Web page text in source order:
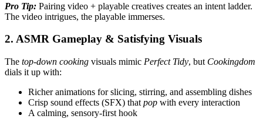
Pro Tip: Pairing video + playable creatives creates an intent ladder.
The video intrigues, the playable immerses.
2. ASMR Gameplay & Satisfying Visuals
The top-down cooking visuals mimic Perfect Tidy, but Cookingdom
dials it up with:
Richer animations for slicing, stirring, and assembling dishes
Crisp sound effects (SFX) that pop with every interaction
A calming, sensory-first hook